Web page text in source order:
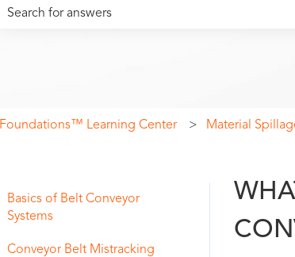
Foundations™ Learning Center Material
Basics of Belt Conveyor
Systems
Conveyor Belt Mistracking